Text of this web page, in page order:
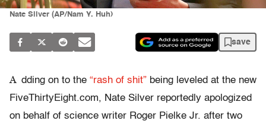
Nate Silver (AP/Nam Y. Huh)
save
A dding on to the “rash of shit” being leveled at the new
FiveThirtyEight.com, Nate Silver reportedly apologized
on behalf of science writer Roger Pielke Jr. after two